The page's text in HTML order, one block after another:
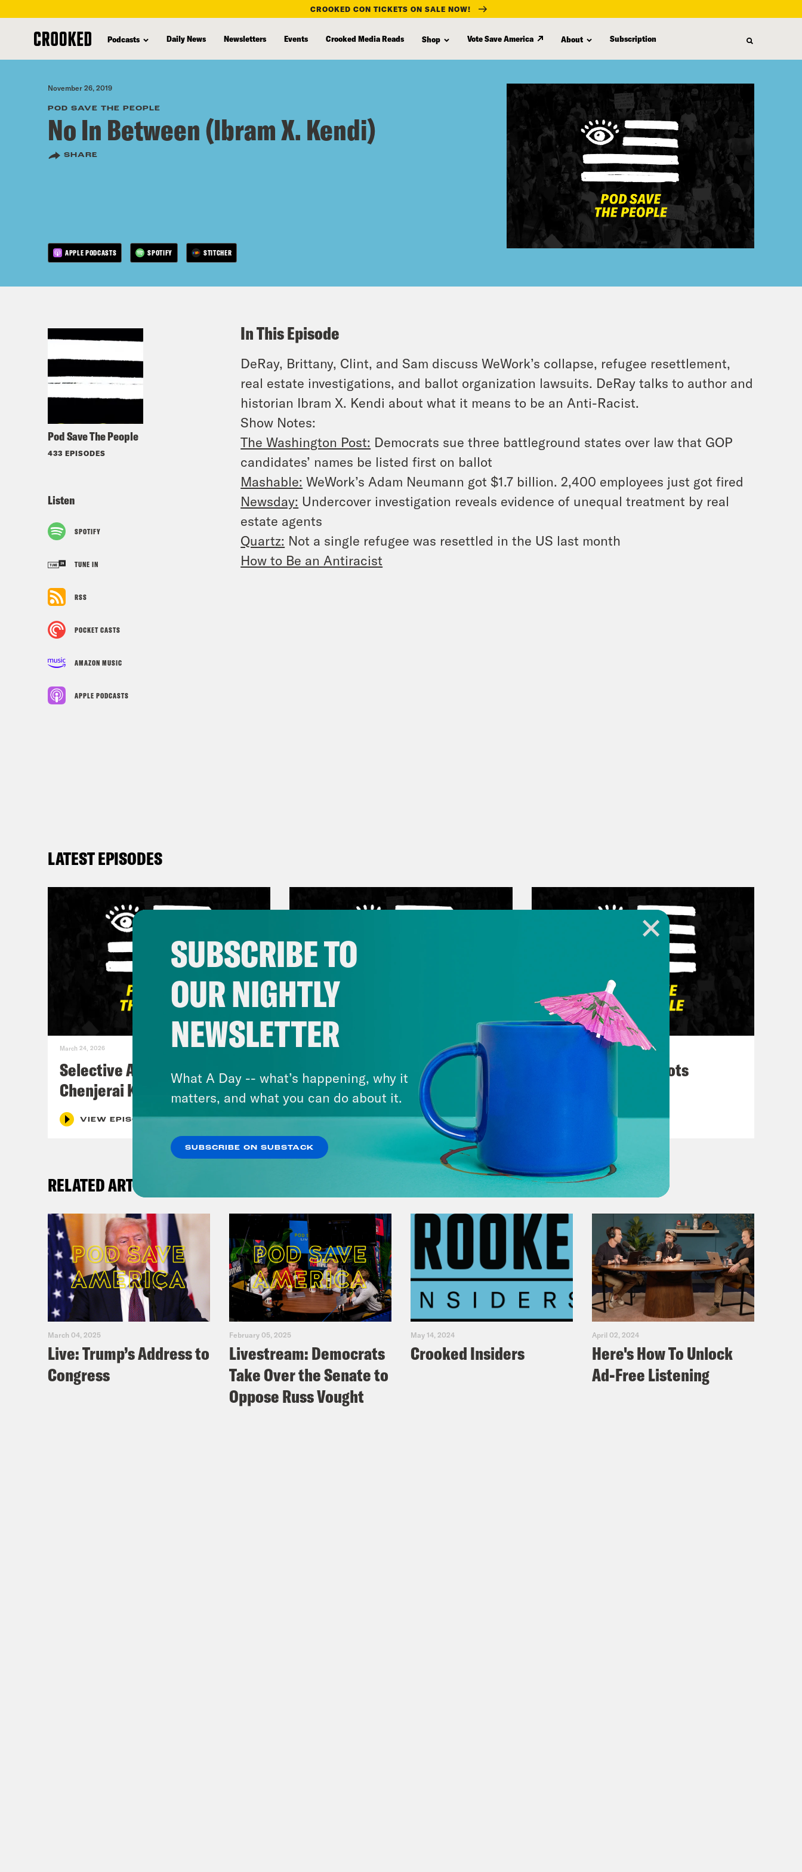
content
CROOKED CON TICKETS ON SALE NOW!
Podcasts Daily News Newsletters Events Crooked Media Reads Shop Vote Save America About Subscription
November 26, 2019
POD SAVE THE PEOPLE
No In Between (Ibram X. Kendi)
SHARE
APPLE PODCASTS SPOTIFY STITCHER
Pod Save The People
433 EPISODES
Listen
SPOTIFY
TUNE IN
RSS
POCKET CASTS
AMAZON MUSIC
APPLE PODCASTS
In This Episode
DeRay, Brittany, Clint, and Sam discuss WeWork’s collapse, refugee resettlement,
real estate investigations, and ballot organization lawsuits. DeRay talks to author and
historian Ibram X. Kendi about what it means to be an Anti-Racist.
Show Notes:
The Washington Post: Democrats sue three battleground states over law that GOP
candidates’ names be listed first on ballot
Mashable: WeWork’s Adam Neumann got $1.7 billion. 2,400 employees just got fired
Newsday: Undercover investigation reveals evidence of unequal treatment by real
estate agents
Quartz: Not a single refugee was resettled in the US last month
How to Be an Antiracist
LATEST EPISODES
March 24, 2026
Selective Accountability w/
Chenjerai Kumanyika
VIEW EPISODE
March 17, 2026
Mastering the Algorithm w/
Jesse Johnson
VIEW EPISODE
They’re All in Cahoots
RELATED ARTICLES
March 04, 2025
Live: Trump’s Address to
Congress
February 05, 2025
Livestream: Democrats
Take Over the Senate to
Oppose Russ Vought
May 14, 2024
Crooked Insiders
April 02, 2024
Here's How To Unlock
Ad-Free Listening
SUBSCRIBE TO
OUR NIGHTLY
NEWSLETTER
What A Day -- what’s happening, why it
matters, and what you can do about it.
SUBSCRIBE ON SUBSTACK